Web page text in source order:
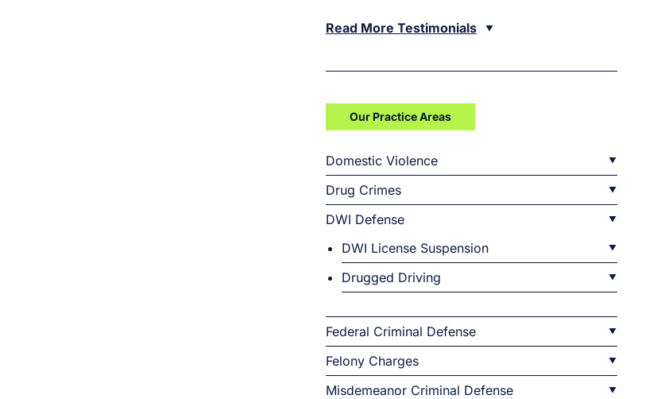
Read More Testimonials
Our Practice Areas
Domestic Violence
Drug Crimes
DWI Defense
DWI License Suspension
Drugged Driving
Federal Criminal Defense
Felony Charges
Misdemeanor Criminal Defense